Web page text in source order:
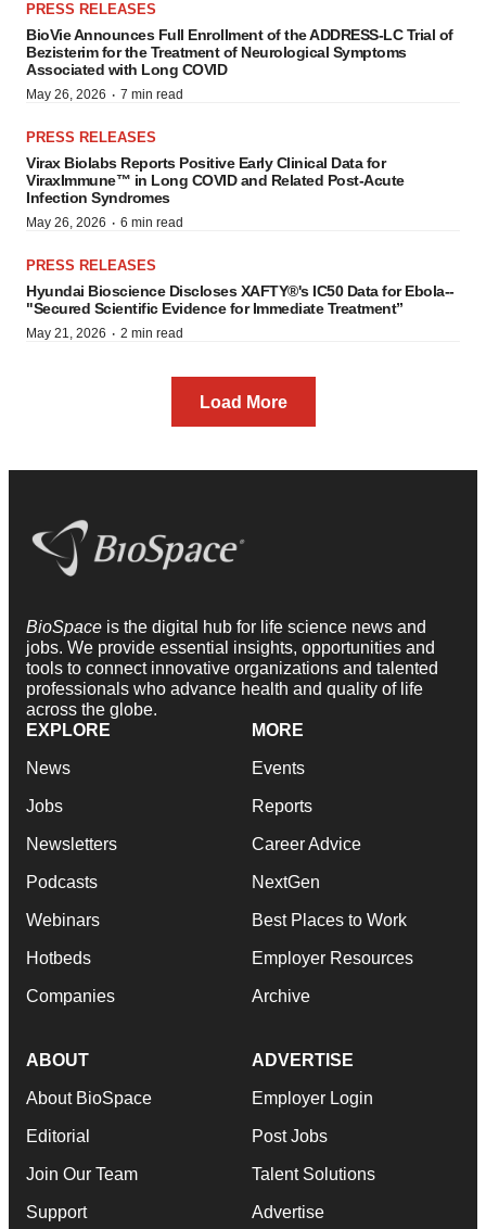
PRESS RELEASES
BioVie Announces Full Enrollment of the ADDRESS-LC Trial of
Bezisterim for the Treatment of Neurological Symptoms
Associated with Long COVID
May 26, 2026 · 7 min read
PRESS RELEASES
Virax Biolabs Reports Positive Early Clinical Data for
ViraxImmune™ in Long COVID and Related Post-Acute
Infection Syndromes
May 26, 2026 · 6 min read
PRESS RELEASES
Hyundai Bioscience Discloses XAFTY®'s IC50 Data for Ebola--
"Secured Scientific Evidence for Immediate Treatment”
May 21, 2026 · 2 min read
Load More
BioSpace is the digital hub for life science news and
jobs. We provide essential insights, opportunities and
tools to connect innovative organizations and talented
professionals who advance health and quality of life
across the globe.
EXPLORE
News
Jobs
Newsletters
Podcasts
Webinars
Hotbeds
Companies
MORE
Events
Reports
Career Advice
NextGen
Best Places to Work
Employer Resources
Archive
ABOUT
About BioSpace
Editorial
Join Our Team
Support
ADVERTISE
Employer Login
Post Jobs
Talent Solutions
Advertise